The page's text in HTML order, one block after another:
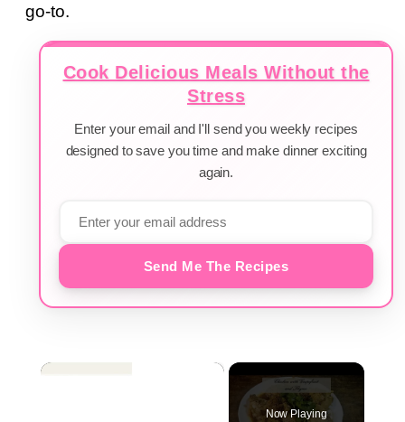
go-to.
Cook Delicious Meals Without the
Stress
Enter your email and I'll send you weekly recipes
designed to save you time and make dinner exciting
again.
Send Me The Recipes
×
Now Playing